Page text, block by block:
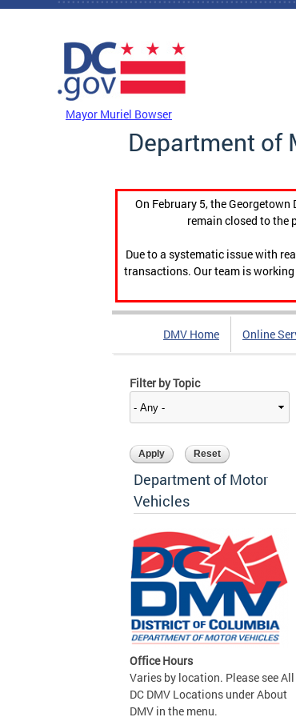
Skip to main content
Mayor Muriel Bowser
Department of
On February 5, the
remain closed to the
Due to a systematic issue with
transactions. Our team is
DMV Home Online
Filter by Topic
Department of Motor
Vehicles
Office Hours
Varies by location. Please see All
DC DMV Locations under About
DMV in the menu.